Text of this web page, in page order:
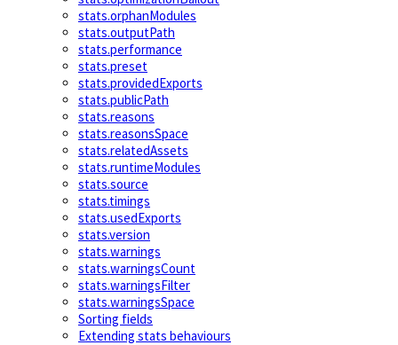
stats.orphanModules
stats.outputPath
stats.performance
stats.preset
stats.providedExports
stats.publicPath
stats.reasons
stats.reasonsSpace
stats.relatedAssets
stats.runtimeModules
stats.source
stats.timings
stats.usedExports
stats.version
stats.warnings
stats.warningsCount
stats.warningsFilter
stats.warningsSpace
Sorting fields
Extending stats behaviours